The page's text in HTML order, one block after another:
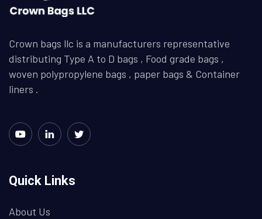
Crown bags llc is a manufacturers representative
distributing Type A to D bags , Food grade bags ,
woven polypropylene bags , paper bags & Container
liners .
Quick Links
About Us